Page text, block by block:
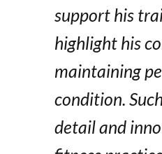
support his
highlight his
maintaining
condition.
detail and